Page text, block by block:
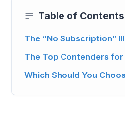
Table of Contents
The “No Subscription”
The Top Contenders for
Which Should You